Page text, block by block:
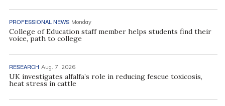
PROFESSIONAL NEWS Monday
College of Education staff member helps students find their
voice, path to college
RESEARCH Aug. 7, 2026
UK investigates alfalfa’s role in reducing fescue toxicosis,
heat stress in cattle